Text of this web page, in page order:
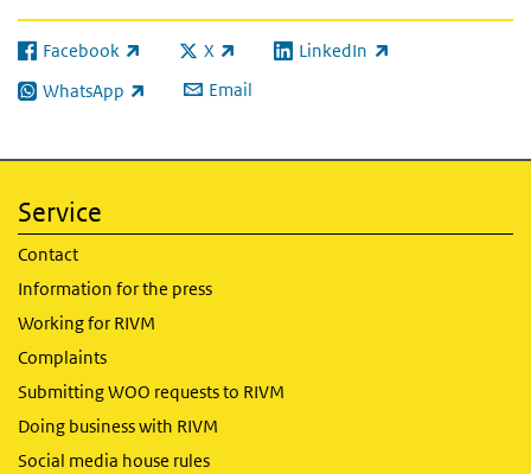
Facebook
(link is external) X
(link is external)LinkedIn
(link is external)
WhatsApp
(link is external) Email
Service
Contact
Information for the press
Working for RIVM
Complaints
Submitting WOO requests to RIVM
Doing business with RIVM
Social media house rules